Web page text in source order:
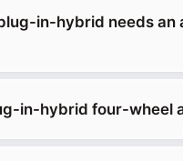
in-hybrid needs an
in-hybrid four-wheel